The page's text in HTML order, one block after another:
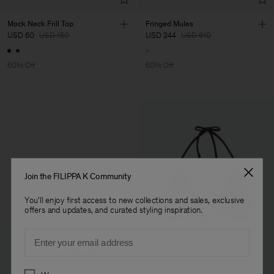
Mock Neck Frill Top
USD 60 USD 150
60% Off
Fringed Mules
USD 244 USD 610
60% Off
Join the FILIPPA K Community
You'll enjoy first access to new collections and sales, exclusive
offers and updates, and curated styling inspiration.
Preferences